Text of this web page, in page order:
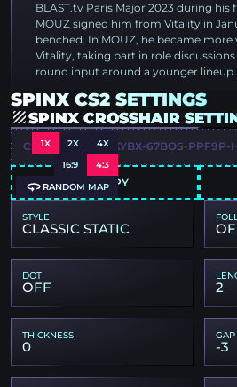
BLAST.tv Paris Major 2023 during
MOUZ signed him from Vitality in
benched. In MOUZ, he became more
Vitality, taking part in role
round input around a younger lineup.
SPINX CS2 SETTINGS
SPINX CROSSHAIR
1X 2X 4X
16:9 4:3
RANDOM MAP
CSGO-RUJW6-PKYBX-67BOS-PPF9P-
COPY
STYLE
CLASSIC STATIC
DOT
OFF 2
THICKNESS
0
GAP
-3